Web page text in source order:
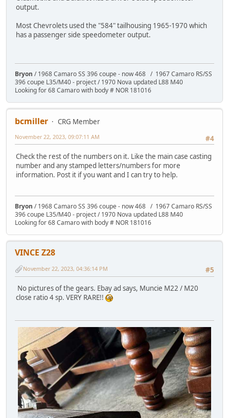
output.
Most Chevrolets used the "584" tailhousing 1965-1970 which
has a passenger side speedometer output.
Bryon / 1968 Camaro SS 396 coupe - now 468 / 1967 Camaro RS/SS
396 coupe L35/M40 - project / 1970 Nova updated L88 M40
Looking for 68 Camaro with body # NOR 181016
bcmiller
CRG Member
#4
November 22, 2023, 09:07:11 AM
Check the rest of the numbers on it. Like the main case casting
number and any stamped letters/numbers for more
information. Post it if you want and I can try to help.
Bryon / 1968 Camaro SS 396 coupe - now 468 / 1967 Camaro RS/SS
396 coupe L35/M40 - project / 1970 Nova updated L88 M40
Looking for 68 Camaro with body # NOR 181016
VINCE Z28
#5
November 22, 2023, 04:36:14 PM
No pictures of the gears. Ebay ad says, Muncie M22 / M20
close ratio 4 sp. VERY RARE!!